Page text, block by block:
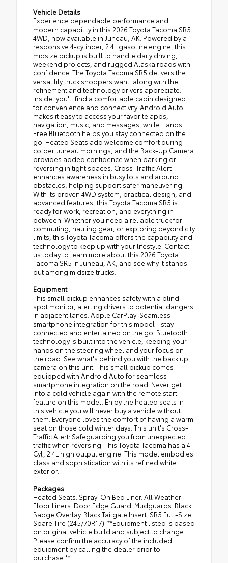
Vehicle Details
Experience dependable performance and
modern capability in this 2026 Toyota Tacoma SR5
4WD, now available in Juneau, AK. Powered by a
responsive 4-cylinder, 2.4L gasoline engine, this
midsize pickup is built to handle daily driving,
weekend projects, and rugged Alaska roads with
confidence. The Toyota Tacoma SR5 delivers the
versatility truck shoppers want, along with the
refinement and technology drivers appreciate.
Inside, you'll find a comfortable cabin designed
for convenience and connectivity. Android Auto
makes it easy to access your favorite apps,
navigation, music, and messages, while Hands
Free Bluetooth helps you stay connected on the
go. Heated Seats add welcome comfort during
colder Juneau mornings, and the Back-Up Camera
provides added confidence when parking or
reversing in tight spaces. Cross-Traffic Alert
enhances awareness in busy lots and around
obstacles, helping support safer maneuvering.
With its proven 4WD system, practical design, and
advanced features, this Toyota Tacoma SR5 is
ready for work, recreation, and everything in
between. Whether you need a reliable truck for
commuting, hauling gear, or exploring beyond city
limits, this Toyota Tacoma offers the capability and
technology to keep up with your lifestyle. Contact
us today to learn more about this 2026 Toyota
Tacoma SR5 in Juneau, AK, and see why it stands
out among midsize trucks.
Equipment
This small pickup enhances safety with a blind
spot monitor, alerting drivers to potential dangers
in adjacent lanes. Apple CarPlay: Seamless
smartphone integration for this model - stay
connected and entertained on the go! Bluetooth
technology is built into the vehicle, keeping your
hands on the steering wheel and your focus on
the road. See what's behind you with the back up
camera on this unit. This small pickup comes
equipped with Android Auto for seamless
smartphone integration on the road. Never get
into a cold vehicle again with the remote start
feature on this model. Enjoy the heated seats in
this vehicle you will never buy a vehicle without
them. Everyone loves the comfort of having a warm
seat on those cold winter days. This unit's Cross-
Traffic Alert: Safeguarding you from unexpected
traffic when reversing. This Toyota Tacoma has a 4
Cyl, 2.4L high output engine. This model embodies
class and sophistication with its refined white
exterior.
Packages
Heated Seats. Spray-On Bed Liner. All Weather
Floor Liners. Door Edge Guard. Mudguards. Black
Badge Overlay. Black Tailgate Insert. SR5 Full-Size
Spare Tire (245/70R17). **Equipment listed is based
on original vehicle build and subject to change.
Please confirm the accuracy of the included
equipment by calling the dealer prior to
purchase.**